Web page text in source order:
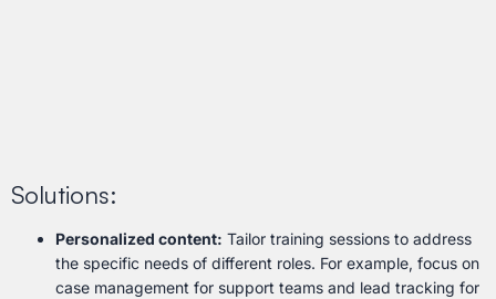
Solutions:
Personalized content: Tailor training sessions to address
the specific needs of different roles. For example, focus on
case management for support teams and lead tracking for